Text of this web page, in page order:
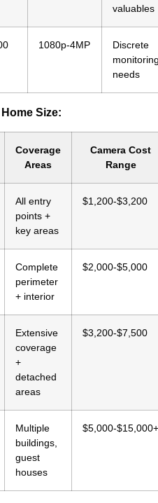
valuables
1080p-4MP
Discrete
needs
Size:
Coverage
Areas
Camera Cost
Range
All entry
points +
key areas
$1,200-$3,200
Complete
perimeter
+ interior
$2,000-$5,000
Extensive
coverage
+
detached
areas
$3,200-$7,500
Multiple
buildings,
guest
houses
$5,000-$15,000+